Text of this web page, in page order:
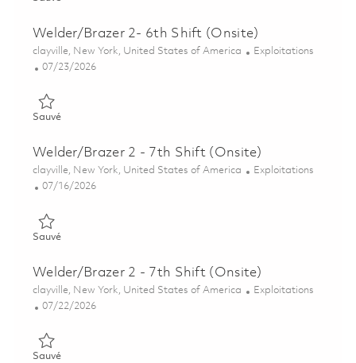
Welder/Brazer 2- 6th Shift (Onsite)
Emplacement
clayville, New York, United States of America Catégorie
Exploitations
Posted Date
07/23/2026
SauvéSauvé Welder/Brazer 2- 6th Shift (Onsite) 01861199
Welder/Brazer 2 - 7th Shift (Onsite)
Emplacement
clayville, New York, United States of America Catégorie
Exploitations
Posted Date
07/16/2026
SauvéSauvé Welder/Brazer 2 - 7th Shift (Onsite) 01860058
Welder/Brazer 2 - 7th Shift (Onsite)
Emplacement
clayville, New York, United States of America Catégorie
Exploitations
Posted Date
07/22/2026
SauvéSauvé Welder/Brazer 2 - 7th Shift (Onsite) 01860975